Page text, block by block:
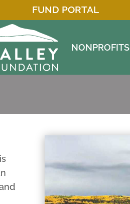
FUND PORTAL
NONPROFITS